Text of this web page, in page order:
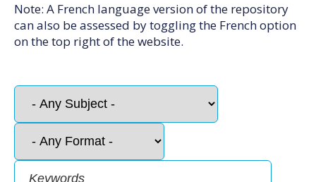
Note: A French language version of the repository
can also be assessed by toggling the French option
on the top right of the website.